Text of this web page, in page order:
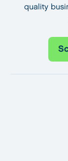
quality